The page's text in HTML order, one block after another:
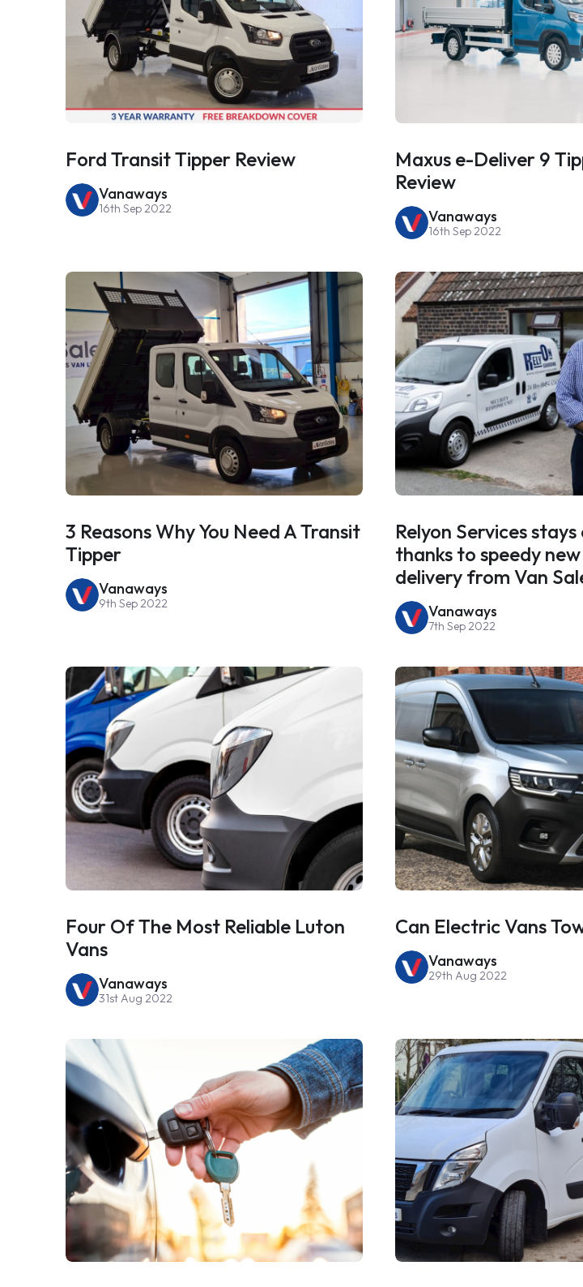
Ford Transit Tipper Review
Vanaways
16th Sep 2022
Maxus e-Deliver 9
Review
Vanaways
16th Sep 2022
3 Reasons Why You Need A Transit
Tipper
Vanaways
9th Sep 2022
Relyon Services
thanks to speedy
delivery from Van
Vanaways
7th Sep 2022
Four Of The Most Reliable Luton
Vans
Vanaways
31st Aug 2022
Can Electric Vans
Vanaways
29th Aug 2022